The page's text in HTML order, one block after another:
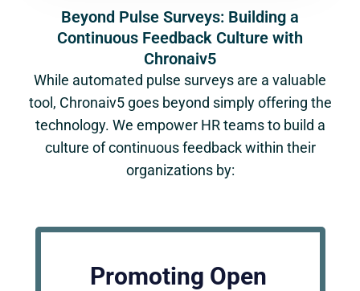
Beyond Pulse Surveys: Building a
Continuous Feedback Culture with
Chronaiv5
While automated pulse surveys are a valuable
tool, Chronaiv5 goes beyond simply offering the
technology. We empower HR teams to build a
culture of continuous feedback within their
organizations by:
Promoting Open